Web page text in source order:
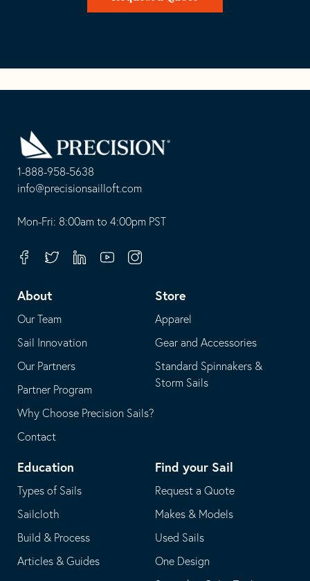
1-888-958-5638
-
opens
your
application
info@precisionsailloft.com
This
in
email
application
Mon-Fri: 8:00am to 4:00pm PST
FacebookTwitterLinkedinYoutubeInstagram
About
Our Team
Sail Innovation
Our Partners
Partner Program
Why Choose Precision Sails?
Contact
Store
Apparel
Gear and Accessories
Standard Spinnakers &
Storm Sails
Education
Types of Sails
Sailcloth
Build & Process
Articles & Guides
Find your Sail
Request a Quote
Makes & Models
Used Sails
One Design